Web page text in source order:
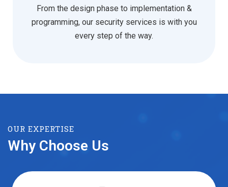
From the design phase to implementation &
programming, our security services is with you
every step of the way.
OUR EXPERTISE
Why Choose Us